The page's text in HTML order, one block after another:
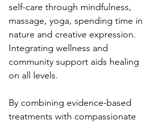
self-care through mindfulness,
massage, yoga, spending time in
nature and creative expression.
Integrating wellness and
community support aids healing
on all levels.
By combining evidence-based
treatments with compassionate